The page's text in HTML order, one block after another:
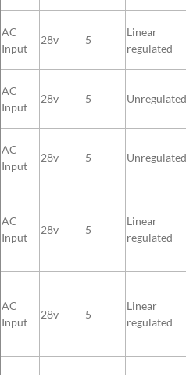
AC
Input
28v 5
Linear
regulated
AC
Input
28v 5 Unregulated
AC
Input
28v 5 Unregulated
AC
Input
28v 5
Linear
regulated
AC
Input
28v 5
Linear
regulated